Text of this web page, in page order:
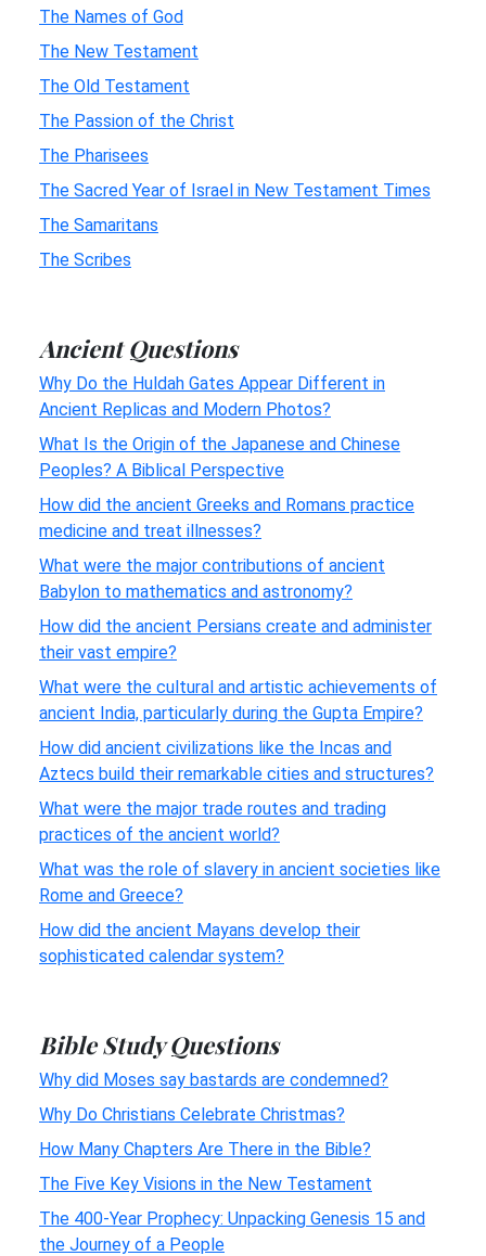
The Names of God
The New Testament
The Old Testament
The Passion of the Christ
The Pharisees
The Sacred Year of Israel in New Testament Times
The Samaritans
The Scribes
Ancient Questions
Why Do the Huldah Gates Appear Different in
Ancient Replicas and Modern Photos?
What Is the Origin of the Japanese and Chinese
Peoples? A Biblical Perspective
How did the ancient Greeks and Romans practice
medicine and treat illnesses?
What were the major contributions of ancient
Babylon to mathematics and astronomy?
How did the ancient Persians create and administer
their vast empire?
What were the cultural and artistic achievements of
ancient India, particularly during the Gupta Empire?
How did ancient civilizations like the Incas and
Aztecs build their remarkable cities and structures?
What were the major trade routes and trading
practices of the ancient world?
What was the role of slavery in ancient societies like
Rome and Greece?
How did the ancient Mayans develop their
sophisticated calendar system?
Bible Study Questions
Why did Moses say bastards are condemned?
Why Do Christians Celebrate Christmas?
How Many Chapters Are There in the Bible?
The Five Key Visions in the New Testament
The 400-Year Prophecy: Unpacking Genesis 15 and
the Journey of a People